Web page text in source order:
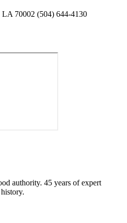
70002 (504) 644-4130
authority. 45 years of expert